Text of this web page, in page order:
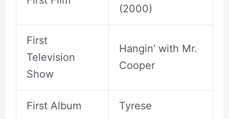
(2000)
First
Television
Show
Hangin’ with Mr.
Cooper
First Album Tyrese